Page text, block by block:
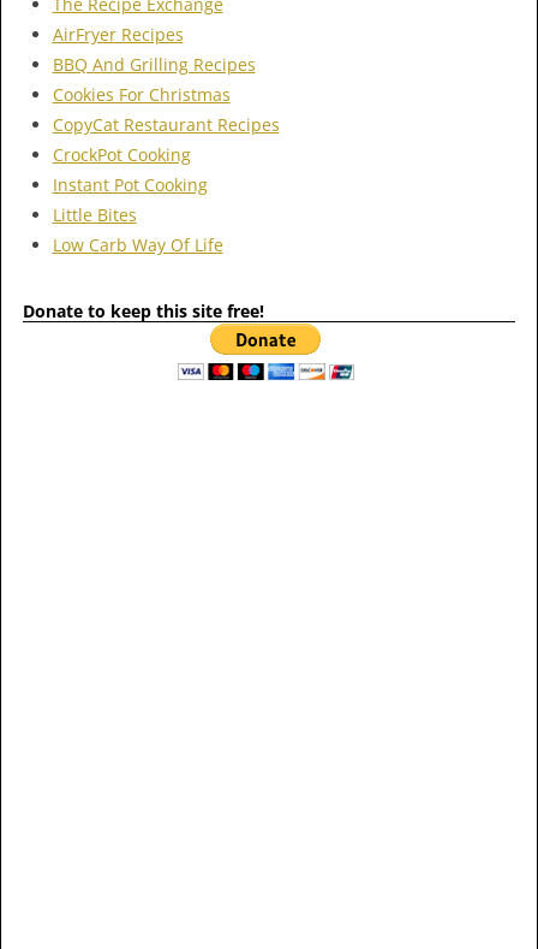
AirFryer Recipes
BBQ And Grilling Recipes
Cookies For Christmas
CopyCat Restaurant Recipes
CrockPot Cooking
Instant Pot Cooking
Little Bites
Low Carb Way Of Life
Donate to keep this site free!